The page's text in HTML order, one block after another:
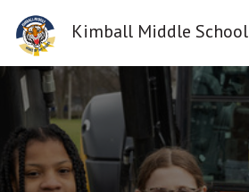
content
Kimball Middle School